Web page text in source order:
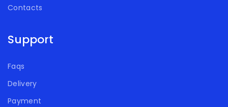
Contacts
Support
Faqs
Delivery
Payment